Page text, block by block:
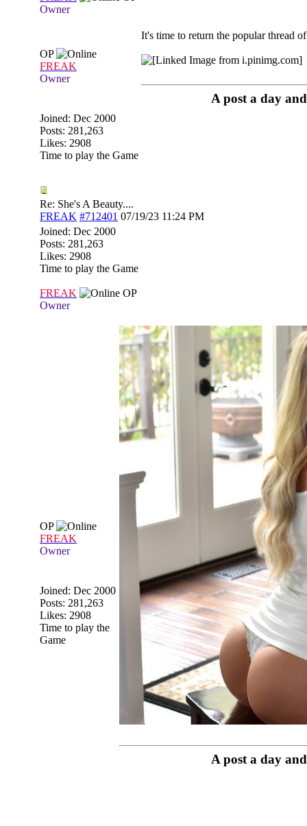
Owner
OP
FREAK
Owner
Joined: Dec 2000
Posts: 281,263
Likes: 2908
Time to play the Game
It's time to return the popular thread
A post a day
Re: She's A Beauty....
FREAK #712401 07/19/23 11:24 PM
Joined: Dec 2000
Posts: 281,263
Likes: 2908
Time to play the Game
FREAK
OP
Owner
OP
FREAK
Owner
Joined: Dec 2000
Posts: 281,263
Likes: 2908
Time to play the
Game
A post a day